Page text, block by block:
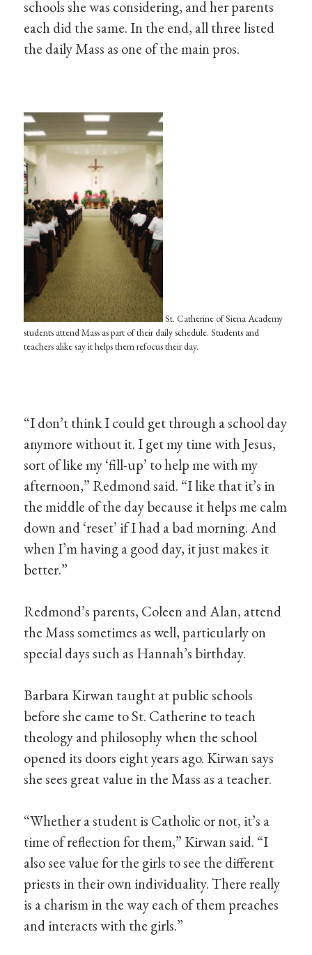
schools she was considering, and her parents
each did the same. In the end, all three listed
the daily Mass as one of the main pros.
St. Catherine of Siena Academy
students attend Mass as part of their daily schedule. Students and
teachers alike say it helps them refocus their day.
“I don’t think I could get through a school day
anymore without it. I get my time with Jesus,
sort of like my ‘fill-up’ to help me with my
afternoon,” Redmond said. “I like that it’s in
the middle of the day because it helps me calm
down and ‘reset’ if I had a bad morning. And
when I’m having a good day, it just makes it
better.”
Redmond’s parents, Coleen and Alan, attend
the Mass sometimes as well, particularly on
special days such as Hannah’s birthday.
Barbara Kirwan taught at public schools
before she came to St. Catherine to teach
theology and philosophy when the school
opened its doors eight years ago. Kirwan says
she sees great value in the Mass as a teacher.
“Whether a student is Catholic or not, it’s a
time of reflection for them,” Kirwan said. “I
also see value for the girls to see the different
priests in their own individuality. There really
is a charism in the way each of them preaches
and interacts with the girls.”